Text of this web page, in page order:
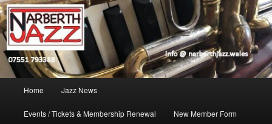
Open toolbar
Skip
to
primary
contentNarberth Jazz
Jazz in West Wales
Home Jazz News
Events / Tickets & Membership Renewal New Member Form